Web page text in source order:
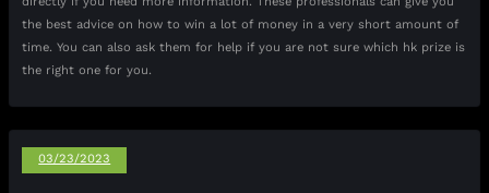
the best advice on how to win a lot of money in a very short amount of
time. You can also ask them for help if you are not sure which hk prize is
the right one for you.
03/23/2023